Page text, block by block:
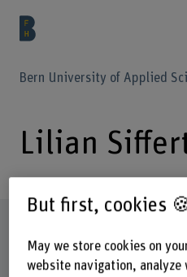
Bern University of Applied
Lilian
But first, cookies
May we store cookies on
website navigation, analyze